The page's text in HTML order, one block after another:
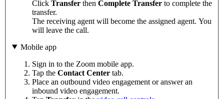
Click Transfer then Complete Transfer to complete the
transfer.
The receiving agent will become the assigned agent. You
will leave the call.
Mobile app
Sign in to the Zoom mobile app.
Tap the Contact Center tab.
Place an outbound video engagement or answer an
inbound video engagement.